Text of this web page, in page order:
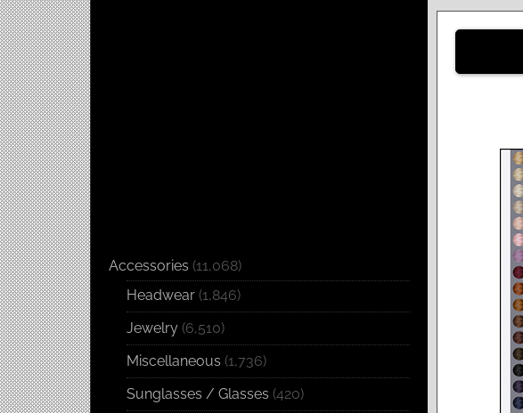
Accessories (11,068)
Headwear (1,846)
Jewelry (6,510)
Miscellaneous (1,736)
Sunglasses / Glasses (420)